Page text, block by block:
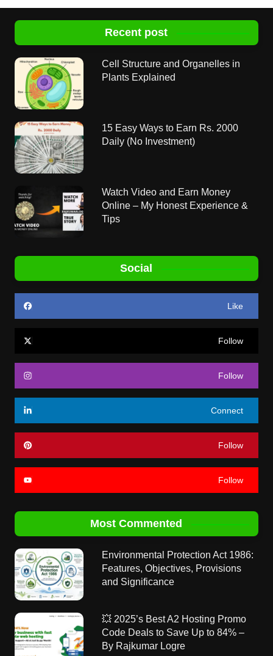
Recent post
Cell Structure and Organelles in
Plants Explained
15 Easy Ways to Earn Rs. 2000
Daily (No Investment)
Watch Video and Earn Money
Online – My Honest Experience &
Tips
Social
Like
Follow
Follow
Connect
Follow
Follow
Most Commented
Environmental Protection Act 1986:
Features, Objectives, Provisions
and Significance
💥 2025’s Best A2 Hosting Promo
Code Deals to Save Up to 84% –
By Rajkumar Logre